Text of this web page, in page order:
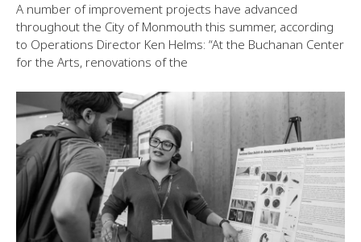
A number of improvement projects have advanced
throughout the City of Monmouth this summer, according
to Operations Director Ken Helms: “At the Buchanan Center
for the Arts, renovations of the